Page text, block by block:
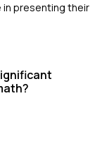
in presenting their